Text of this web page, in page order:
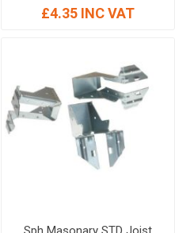
£4.35 INC VAT